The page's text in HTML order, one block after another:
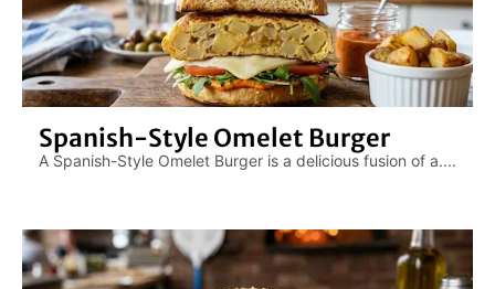
Spanish-Style Omelet Burger
A Spanish-Style Omelet Burger is a delicious fusion of a....